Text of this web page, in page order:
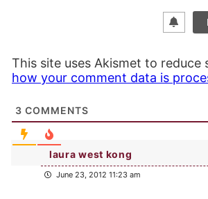
This site uses Akismet to reduce
how your comment data is
3 COMMENTS
laura west kong
June 23, 2012 11:23 am